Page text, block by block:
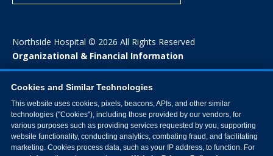
Northside Hospital © 2026 All Rights Reserved
Organizational & Financial Information
Cookies and Similar Technologies
This website uses cookies, pixels, beacons, APIs, and other similar
technologies ("Cookies"), including those provided by our vendors, for
various purposes such as providing services requested by you, supporting
website functionality, conducting analytics, combating fraud, and facilitating
marketing. Cookies process data, such as your IP address, to function. For